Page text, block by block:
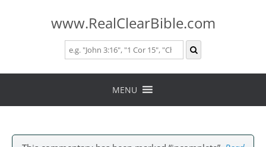
www.RealClearBible.com
Skip
MENU